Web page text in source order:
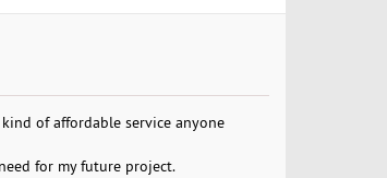
of affordable service anyone
for my future project.